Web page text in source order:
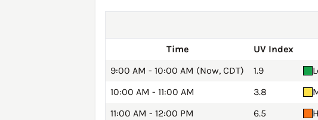
Time UV Index
9:00 AM - 10:00 AM (Now, CDT)
1.9
10:00 AM - 11:00 AM
3.8
11:00 AM - 12:00 PM
6.5